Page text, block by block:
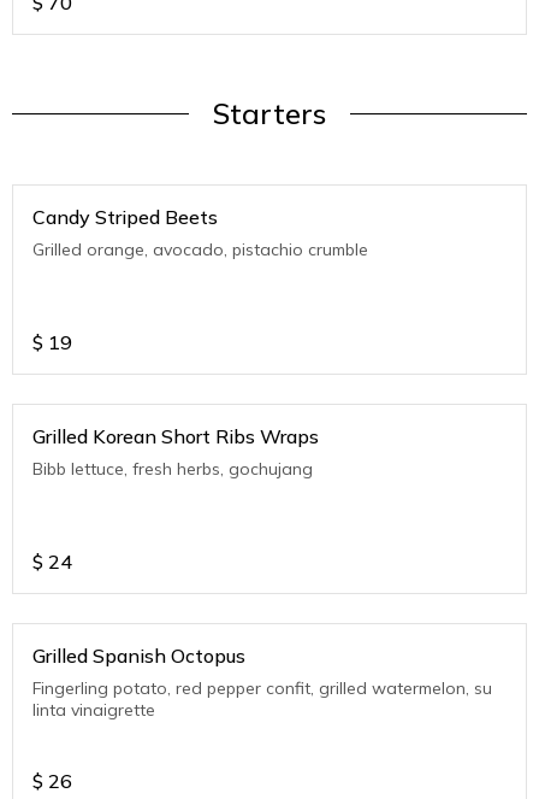
Starters
Candy Striped Beets
Grilled orange, avocado, pistachio crumble
$ 19
Grilled Korean Short Ribs Wraps
Bibb lettuce, fresh herbs, gochujang
$ 24
Grilled Spanish Octopus
Fingerling potato, red pepper confit, grilled watermelon, su
linta vinaigrette
$ 26